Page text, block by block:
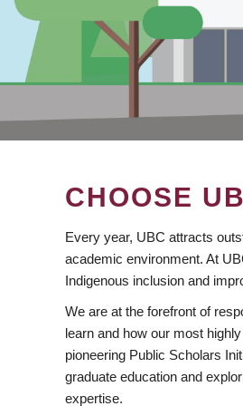
CHOOSE
Every year, UBC attracts
academic environment. At
Indigenous inclusion and
We are at the forefront of
learn and how our most
pioneering Public Scholars
graduate education and
expertise.